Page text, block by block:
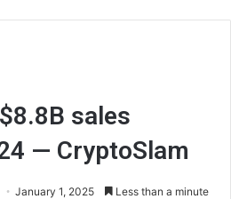
sales
— CryptoSlam
January 1, 2025 Less than a minute